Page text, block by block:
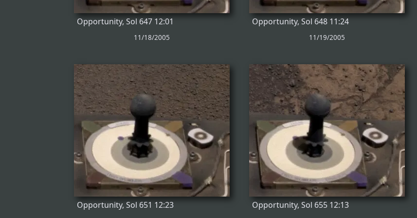
Opportunity, Sol 647 12:01
11/18/2005
Opportunity, Sol 648 11:24
11/19/2005
Opportunity, Sol 651 12:23 Opportunity, Sol 655 12:13